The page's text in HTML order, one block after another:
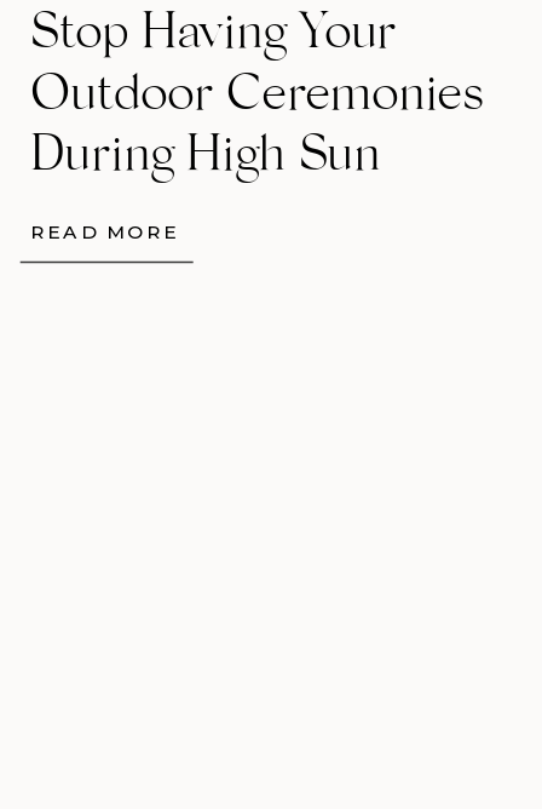
READ MORE
Stop Having Your
Outdoor Ceremonies
During High Sun